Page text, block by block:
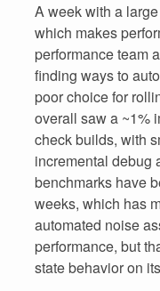
A week with a
which makes
performance team
finding ways to
poor choice for
overall saw a ~1%
check builds, with
incremental debug
benchmarks have
weeks, which has
automated noise
performance, but
state behavior on